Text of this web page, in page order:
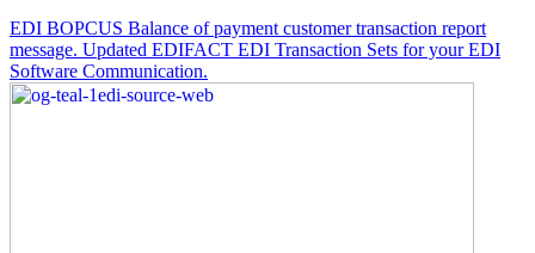
EDI BOPCUS Balance of payment customer transaction report
message. Updated EDIFACT EDI Transaction Sets for your EDI
Software Communication.